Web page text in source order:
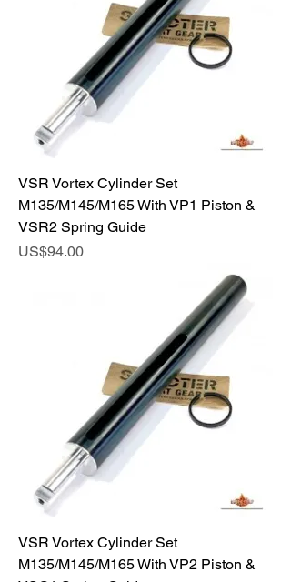
VSR Vortex Cylinder Set
M135/M145/M165 With VP1 Piston &
VSR2 Spring Guide
Price
US$94.00
VSR Vortex Cylinder Set
M135/M145/M165 With VP2 Piston &